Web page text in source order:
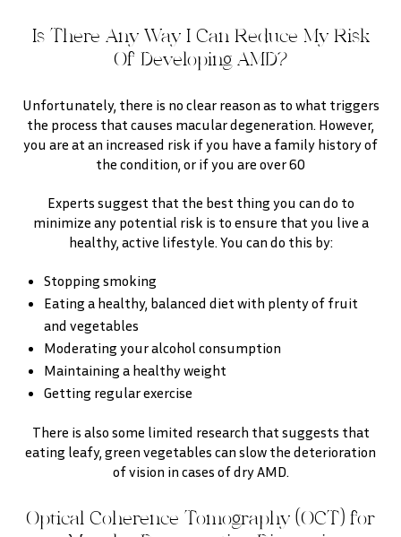
Is There Any Way I Can Reduce My Risk
Of Developing AMD?
Unfortunately, there is no clear reason as to what triggers
the process that causes macular degeneration. However,
you are at an increased risk if you have a family history of
the condition, or if you are over 60
Experts suggest that the best thing you can do to
minimize any potential risk is to ensure that you live a
healthy, active lifestyle. You can do this by:
Stopping smoking
Eating a healthy, balanced diet with plenty of fruit
and vegetables
Moderating your alcohol consumption
Maintaining a healthy weight
Getting regular exercise
There is also some limited research that suggests that
eating leafy, green vegetables can slow the deterioration
of vision in cases of dry AMD.
Optical Coherence Tomography (OCT) for